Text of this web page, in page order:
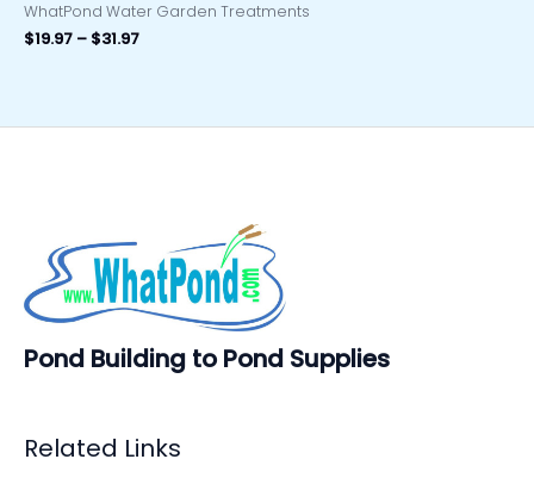
WhatPond Water Garden Treatments
$19.97 – $31.97
Pond Building to Pond Supplies
Related Links